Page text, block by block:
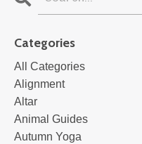
Categories
All Categories
Alignment
Altar
Animal Guides
Autumn Yoga